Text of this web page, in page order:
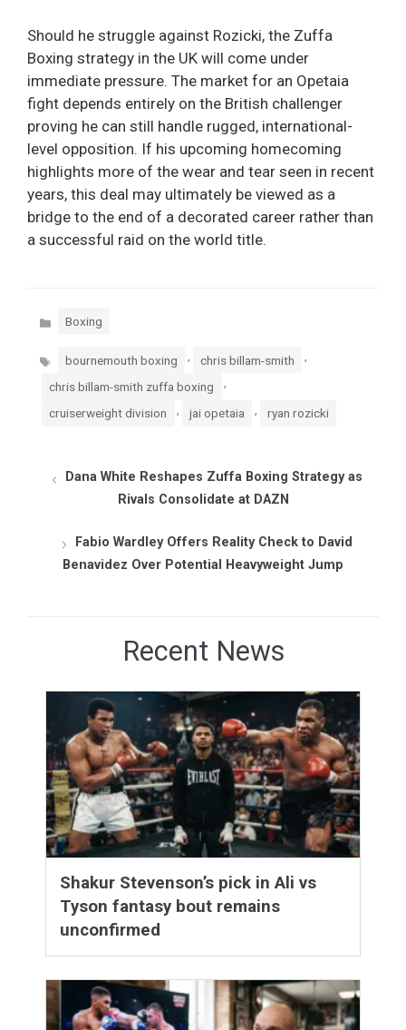
Should he struggle against Rozicki, the Zuffa
Boxing strategy in the UK will come under
immediate pressure. The market for an Opetaia
fight depends entirely on the British challenger
proving he can still handle rugged, international-
level opposition. If his upcoming homecoming
highlights more of the wear and tear seen in recent
years, this deal may ultimately be viewed as a
bridge to the end of a decorated career rather than
a successful raid on the world title.
Categories
Boxing
Tags bournemouth boxing chris billam-smith
chris billam-smith zuffa boxing ,
cruiserweight division jai opetaia ryan rozicki
Dana White Reshapes Zuffa Boxing Strategy as
Rivals Consolidate at DAZN
Fabio Wardley Offers Reality Check to David
Benavidez Over Potential Heavyweight Jump
Recent News
Shakur Stevenson’s pick in Ali vs
Tyson fantasy bout remains
unconfirmed